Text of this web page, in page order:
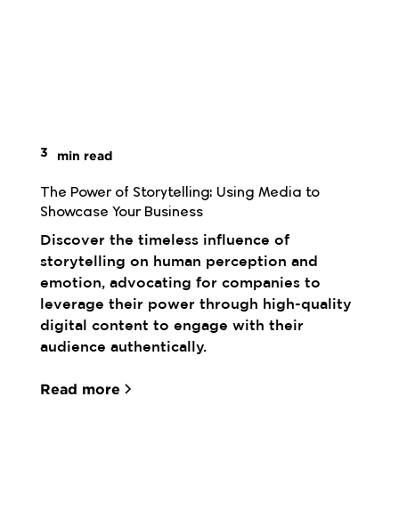
3 min read
The Power of Storytelling: Using Media to
Showcase Your Business
Discover the timeless influence of
storytelling on human perception and
emotion, advocating for companies to
leverage their power through high-quality
digital content to engage with their
audience authentically.
Read more